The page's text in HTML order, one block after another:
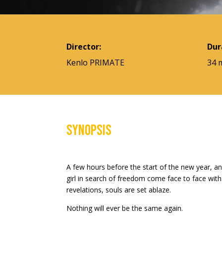
Director:
Kenlo PRIMATE
34
Synopsis
A few hours before the start of the new year,
girl in search of freedom come face to face
revelations, souls are set ablaze.
Nothing will ever be the same again.